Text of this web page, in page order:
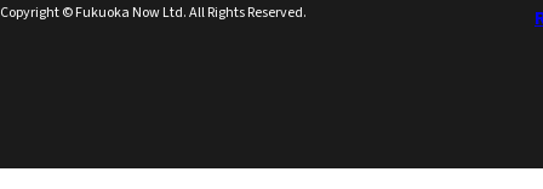
Copyright © Fukuoka Now Ltd. All Rights Reserved.